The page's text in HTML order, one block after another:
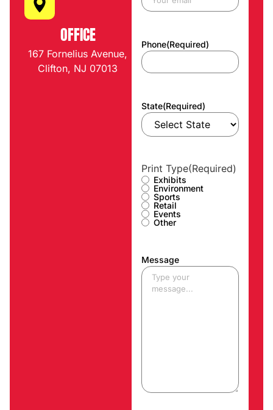
OFFICE
167 Fornelius Avenue,
Clifton, NJ 07013
Phone(Required)
State(Required)
Print Type(Required)
Exhibits
Environment
Sports
Retail
Events
Other
Message